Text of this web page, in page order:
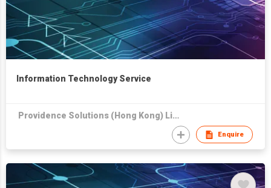
Information Technology Service
Providence Solutions (Hong Kong) Limited
Enquire